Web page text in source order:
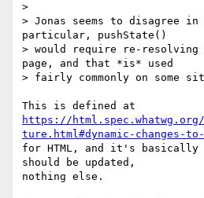
>
> Jonas seems to disagree
particular, pushState()
> would require re-resolving
page, and that *is* used
> fairly commonly on some
https://
ture.html#dynamic-changes-
for HTML, and it's
should be updated,
nothing else.